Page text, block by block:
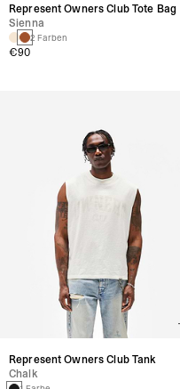
Represent Owners Club Tote Bag
Sienna
2 Farben
€90
Represent Owners Club Tank
Chalk